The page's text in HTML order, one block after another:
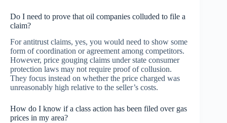
Do I need to prove that oil companies colluded to file a
claim?
For antitrust claims, yes, you would need to show some
form of coordination or agreement among competitors.
However, price gouging claims under state consumer
protection laws may not require proof of collusion.
They focus instead on whether the price charged was
unreasonably high relative to the seller’s costs.
How do I know if a class action has been filed over gas
prices in my area?